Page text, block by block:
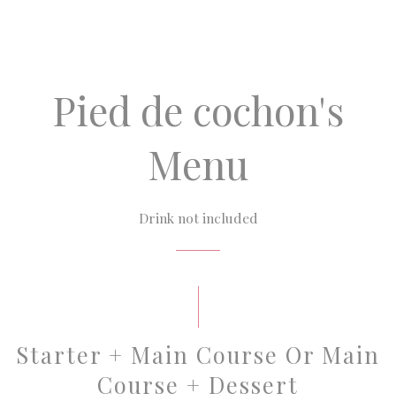
Pied de cochon's
Menu
Drink not included
Starter + Main Course Or Main
Course + Dessert